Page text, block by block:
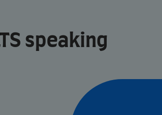
speaking